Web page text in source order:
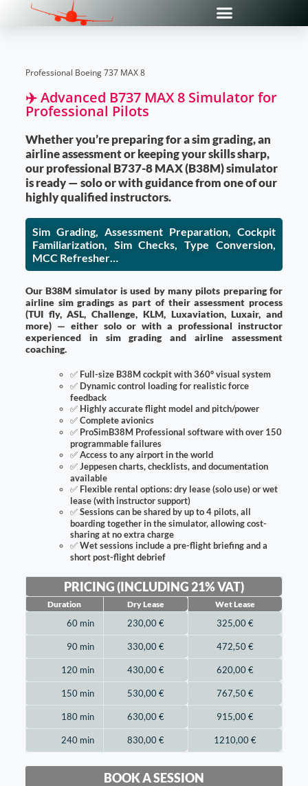
Professional Boeing 737 MAX 8
✈️ Advanced B737 MAX 8 Simulator for
Professional Pilots
Whether you’re preparing for a sim grading, an
airline assessment or keeping your skills sharp,
our professional B737-8 MAX (B38M) simulator
is ready — solo or with guidance from one of our
highly qualified instructors.
Sim Grading, Assessment Preparation, Cockpit
Familiarization, Sim Checks, Type Conversion,
MCC Refresher…
Our B38M simulator is used by many pilots preparing for
airline sim gradings as part of their assessment process
(TUI fly, ASL, Challenge, KLM, Luxaviation, Luxair, and
more) — either solo or with a professional instructor
experienced in sim grading and airline assessment
coaching.
✅ Full-size B38M cockpit with 360° visual system
✅ Dynamic control loading for realistic force
feedback
✅ Highly accurate flight model and pitch/power
✅Complete avionics
✅ ProSimB38M Professional software with over 150
programmable failures
✅Access to any airport in the world
✅Jeppesen charts, checklists, and documentation
available
✅ Flexible rental options: dry lease (solo use) or wet
lease (with instructor support)
✅Sessions can be shared by up to 4 pilots, all
boarding together in the simulator, allowing cost-
sharing at no extra charge
✅Wet sessions include a pre-flight briefing and a
short post-flight debrief
PRICING (INCLUDING 21% VAT)
Duration Dry Lease Wet Lease
60 min 230,00€ 325,00€
90 min 330,00€ 472,50€
120 min 430,00€ 620,00€
150 min 530,00€ 767,50€
180 min 630,00€ 915,00€
240 min 830,00€ 1210,00€
BOOK A SESSION